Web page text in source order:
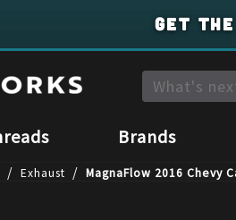
GET
Brands
/ Exhaust / MagnaFlow 2016 Chevy